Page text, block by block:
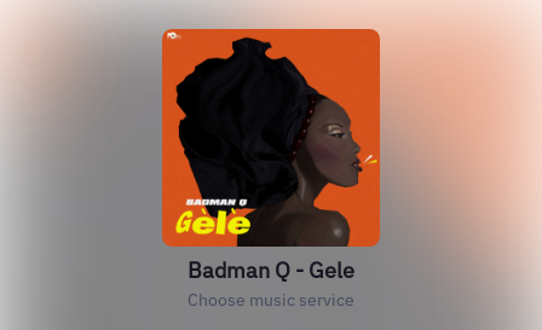
Badman Q - Gele
Choose music service